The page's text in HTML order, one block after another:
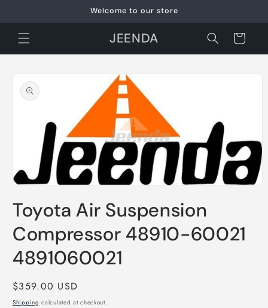
Welcome to our store
JEENDA Cart
product
information
1
in
modal
Toyota Air Suspension
Compressor 48910-60021
4891060021
Regular
price
$359.00 USD
Shipping calculated at checkout.